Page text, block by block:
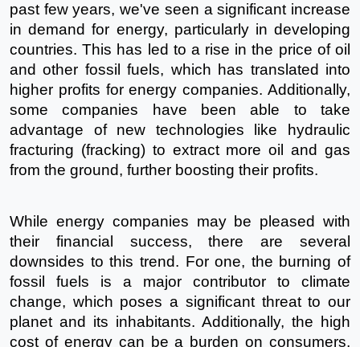
past few years, we've seen a significant increase
in demand for energy, particularly in developing
countries. This has led to a rise in the price of oil
and other fossil fuels, which has translated into
higher profits for energy companies. Additionally,
some companies have been able to take
advantage of new technologies like hydraulic
fracturing (fracking) to extract more oil and gas
from the ground, further boosting their profits.
While energy companies may be pleased with
their financial success, there are several
downsides to this trend. For one, the burning of
fossil fuels is a major contributor to climate
change, which poses a significant threat to our
planet and its inhabitants. Additionally, the high
cost of energy can be a burden on consumers,